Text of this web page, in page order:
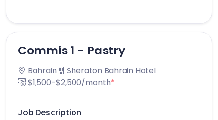
Commis 1 - Pastry
Bahrain
Sheraton Bahrain Hotel
$1,500–$2,500/month*
Job Description